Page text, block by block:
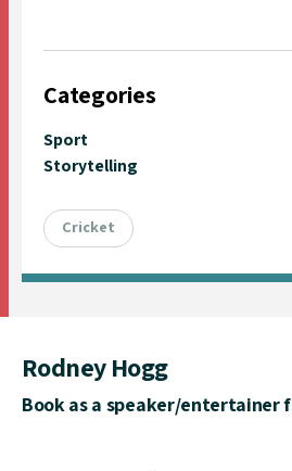
Categories
Sport
Storytelling
Cricket
Rodney Hogg
Book as a speaker/entertainer